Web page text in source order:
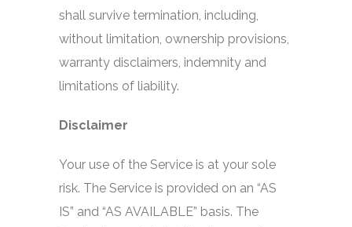
shall survive termination, including,
without limitation, ownership provisions,
warranty disclaimers, indemnity and
limitations of liability.
Disclaimer
Your use of the Service is at your sole
risk. The Service is provided on an “AS
IS” and “AS AVAILABLE” basis. The